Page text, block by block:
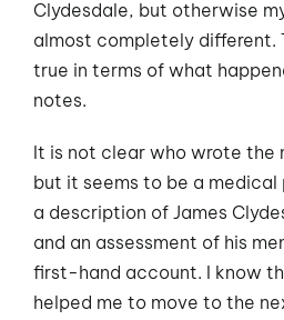
Clydesdale, but otherwise
almost completely different.
true in terms of what
notes.
It is not clear who wrote the
but it seems to be a medical
a description of James
and an assessment of his
first-hand account. I know
helped me to move to the